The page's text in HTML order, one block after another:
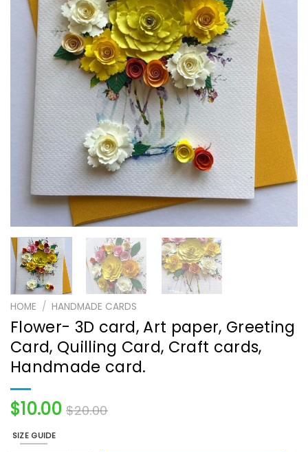
HOME / HANDMADE CARDS
Flower- 3D card, Art paper, Greeting
Card, Quilling Card, Craft cards,
Handmade card.
$10.00 $20.00
SIZE GUIDE